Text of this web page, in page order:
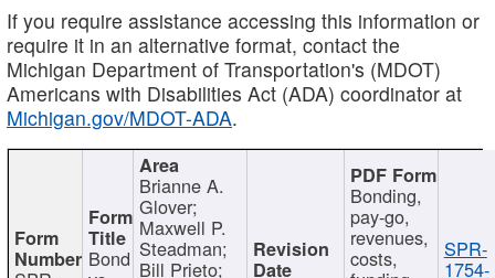
If you require assistance accessing this information or
require it in an alternative format, contact the
Michigan Department of Transportation's (MDOT)
Americans with Disabilities Act (ADA) coordinator at
Michigan.gov/MDOT-ADA.
Bond
Brianne A.
Glover;
Maxwell P.
Steadman;
Bill Prieto;
Bonding,
pay-go,
revenues,
costs, SPR-
1754-